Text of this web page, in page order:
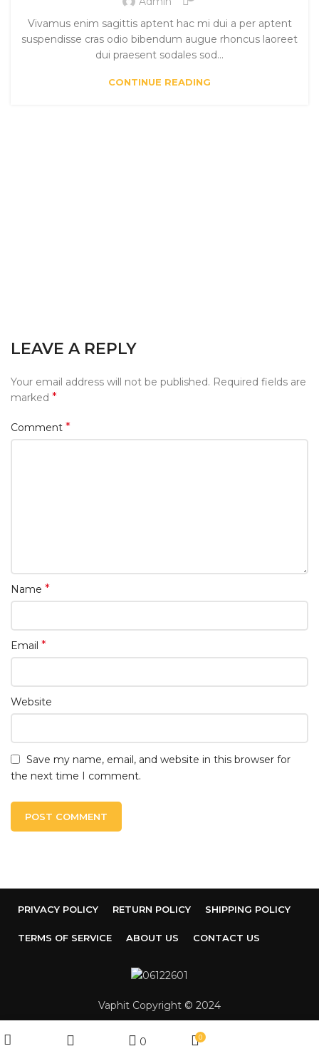
Vivamus enim sagittis aptent hac mi dui a per aptent
suspendisse cras odio bibendum augue rhoncus laoreet
dui praesent sodales sod...
CONTINUE READING
LEAVE A REPLY
Your email address will not be published. Required fields are
marked *
Comment *
Name *
Email *
Website
Save my name, email, and website in this browser for
the next time I comment.
PRIVACY POLICY RETURN POLICY SHIPPING POLICY
TERMS OF SERVICE ABOUT US CONTACT US
Vaphit Copyright © 2024
0 0